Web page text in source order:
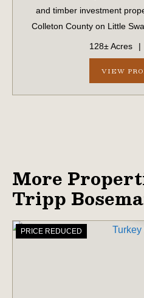
and timber investment
Colleton County on Little
approximately 128 acres,
exceptional blend of
128± Acres |
VIEW
More
Tripp
PRICE REDUCED